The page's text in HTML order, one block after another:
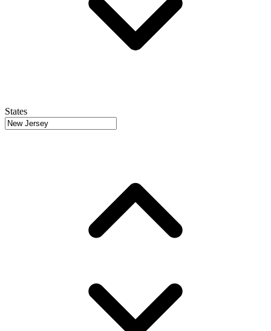
States